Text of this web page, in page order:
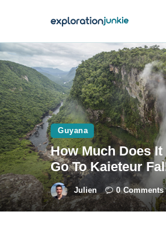
Travel
Animals
Outdoors
Photography
Travel Blogging
Guyana
How Much Does It
Go To Kaieteur
Julien 0 Comments